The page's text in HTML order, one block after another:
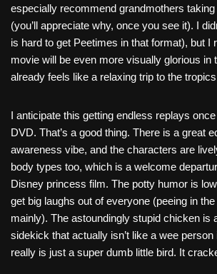
especially recommend grandmothers
(you’ll appreciate why, once you see it). I
is hard to get Peetimes in that format), but I
movie will be even more visually glorious in
already feels like a relaxing trip to the
I anticipate this getting endless replays
DVD. That’s a good thing. There is a great
awareness vibe, and the characters are
body types too, which is a welcome
Disney princess film. The potty humor is
get big laughs out of everyone (peeing in
mainly). The astoundingly stupid chicken is
sidekick that actually isn’t like a wee
really is just a super dumb little bird. It